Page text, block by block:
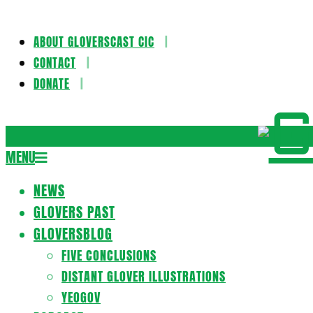
Skip
content
ABOUT GLOVERSCAST CIC
CONTACT
DONATE
Secondary
Menu
MENU
NEWS
GLOVERS PAST
GLOVERSBLOG
FIVE CONCLUSIONS
DISTANT GLOVER ILLUSTRATIONS
YEOGOV